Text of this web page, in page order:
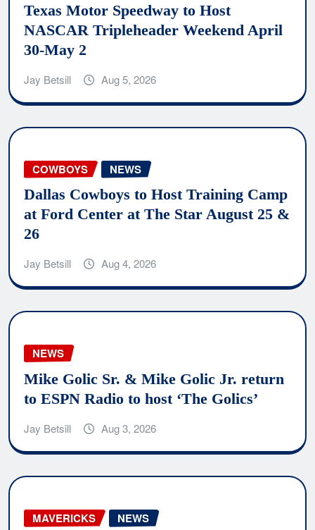
Texas Motor Speedway to Host
NASCAR Tripleheader Weekend April
30-May 2
Jay Betsill Aug 5, 2026
COWBOYS NEWS
Dallas Cowboys to Host Training Camp
at Ford Center at The Star August 25 &
26
Jay Betsill Aug 4, 2026
NEWS
Mike Golic Sr. & Mike Golic Jr. return
to ESPN Radio to host ‘The Golics’
Jay Betsill Aug 3, 2026
MAVERICKS NEWS